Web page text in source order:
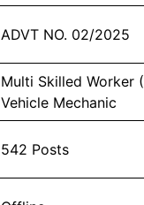
ADVT NO. 02/2025
Multi Skilled Worker
Vehicle Mechanic
542 Posts